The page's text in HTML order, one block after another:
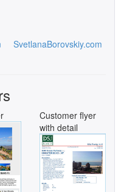
SvetlanaBorovskiy.com
Customer flyer
with detail